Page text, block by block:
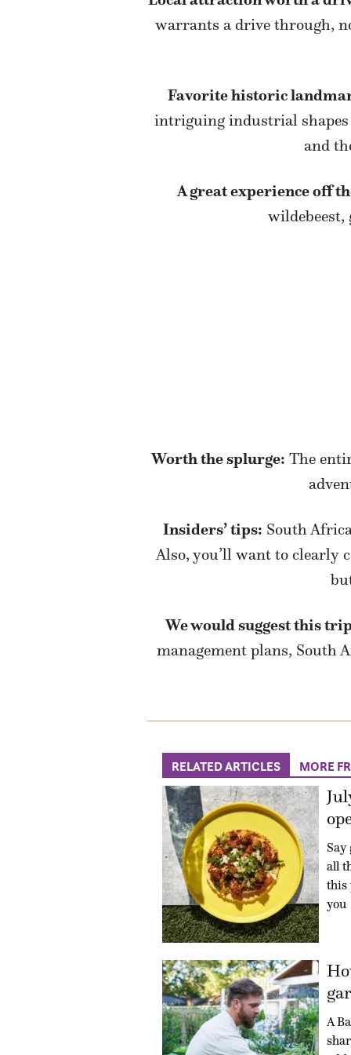
warrants a drive through,
Favorite historic
intriguing industrial shapes
and
A great experience off
wildebeest,
Worth the splurge: The
Insiders’ tips: South
Also, you’ll want to clearly
We would suggest this
management plans, South
RELATED ARTICLES MORE
Say
all
this
you
A